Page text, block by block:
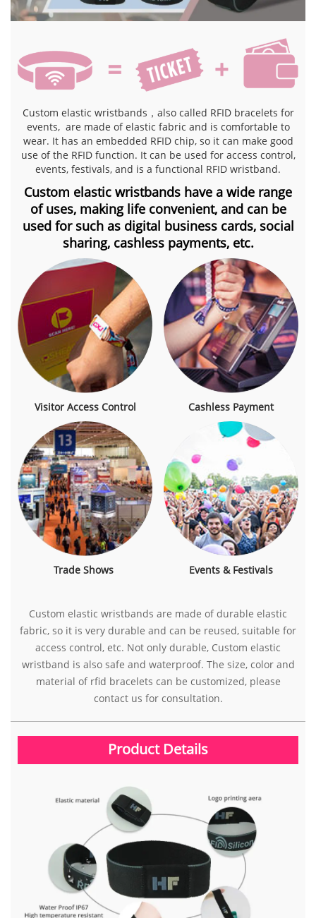
Custom elastic wristbands，also called RFID bracelets for
events, are made of elastic fabric and is comfortable to
wear. It has an embedded RFID chip, so it can make good
use of the RFID function. It can be used for access control,
events, festivals, and is a functional RFID wristband.
Custom elastic wristbands have a wide range
of uses, making life convenient, and can be
used for such as digital business cards, social
sharing, cashless payments, etc.
Visitor Access Control Cashless Payment
Trade Shows Events & Festivals
Custom elastic wristbands are made of durable elastic
fabric, so it is very durable and can be reused, suitable for
access control, etc. Not only durable, Custom elastic
wristband is also safe and waterproof. The size, color and
material of rfid bracelets can be customized, please
contact us for consultation.
Product Details